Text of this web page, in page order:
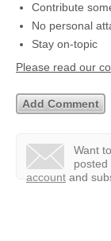
Contribute
No personal
Stay on-topic
Please read our
Want
account and